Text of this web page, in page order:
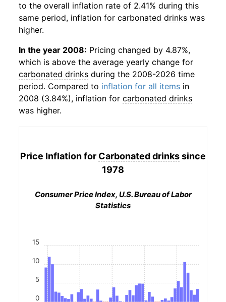
to the overall inflation rate of 2.41% during this
same period, inflation for carbonated drinks was
higher.
In the year 2008: Pricing changed by 4.87%,
which is above the average yearly change for
carbonated drinks during the 2008-2026 time
period. Compared to inflation for all items in
2008 (3.84%), inflation for carbonated drinks
was higher.
Price Inflation for Carbonated drinkssince
1978
Consumer Price Index, U.S. Bureau of Labor
Statistics
0
5
10
15